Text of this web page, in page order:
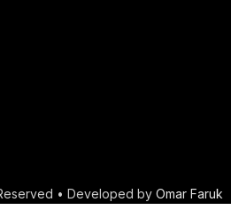
• Developed by Omar Faruk